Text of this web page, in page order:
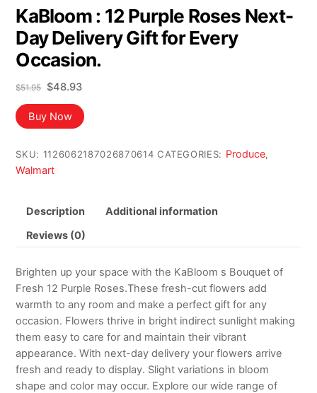
KaBloom : 12 Purple Roses Next-
Day Delivery Gift for Every
Occasion.
$51.95
Original
price
was:
$51.95.
$48.93Current
is:
Buy Now
SKU: 1126062187026870614 CATEGORIES: Produce,
Walmart
Description Additional information
Reviews (0)
Brighten up your space with the KaBloom s Bouquet of
Fresh 12 Purple Roses.These fresh-cut flowers add
warmth to any room and make a perfect gift for any
occasion. Flowers thrive in bright indirect sunlight making
them easy to care for and maintain their vibrant
appearance. With next-day delivery your flowers arrive
fresh and ready to display. Slight variations in bloom
shape and color may occur. Explore our wide range of